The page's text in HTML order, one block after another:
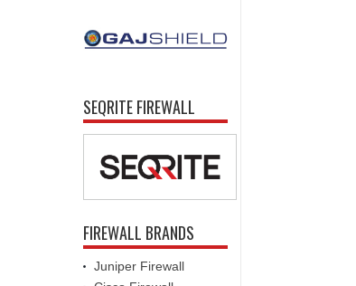
SEQRITE FIREWALL
FIREWALL BRANDS
Juniper Firewall